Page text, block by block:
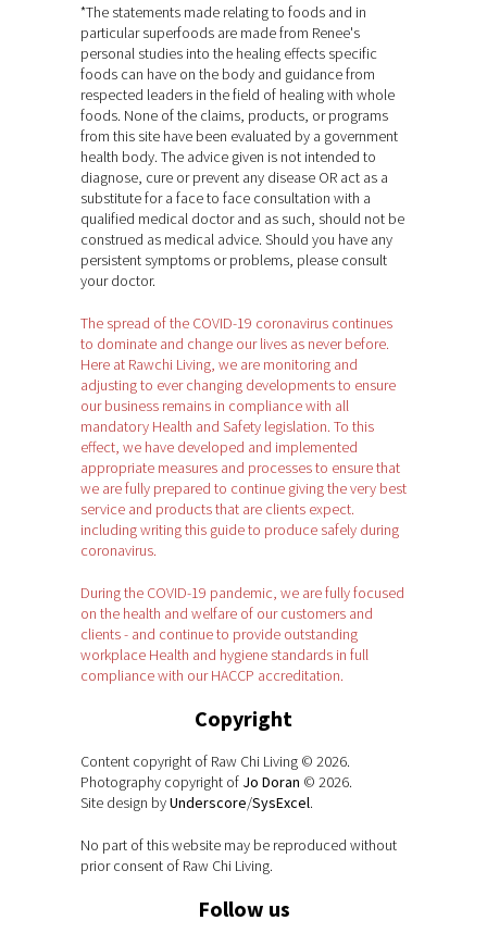
*The statements made relating to foods and in
particular superfoods are made from Renee's
personal studies into the healing effects specific
foods can have on the body and guidance from
respected leaders in the field of healing with whole
foods. None of the claims, products, or programs
from this site have been evaluated by a government
health body. The advice given is not intended to
diagnose, cure or prevent any disease OR act as a
substitute for a face to face consultation with a
qualified medical doctor and as such, should not be
construed as medical advice. Should you have any
persistent symptoms or problems, please consult
your doctor.
The spread of the COVID-19 coronavirus continues
to dominate and change our lives as never before.
Here at Rawchi Living, we are monitoring and
adjusting to ever changing developments to ensure
our business remains in compliance with all
mandatory Health and Safety legislation. To this
effect, we have developed and implemented
appropriate measures and processes to ensure that
we are fully prepared to continue giving the very best
service and products that are clients expect.
including writing this guide to produce safely during
coronavirus.
During the COVID-19 pandemic, we are fully focused
on the health and welfare of our customers and
clients - and continue to provide outstanding
workplace Health and hygiene standards in full
compliance with our HACCP accreditation.
Copyright
Content copyright of Raw Chi Living © 2026.
Photography copyright of Jo Doran © 2026.
Site design byUnderscore/SysExcel.
No part of this website may be reproduced without
prior consent of Raw Chi Living.
Follow us